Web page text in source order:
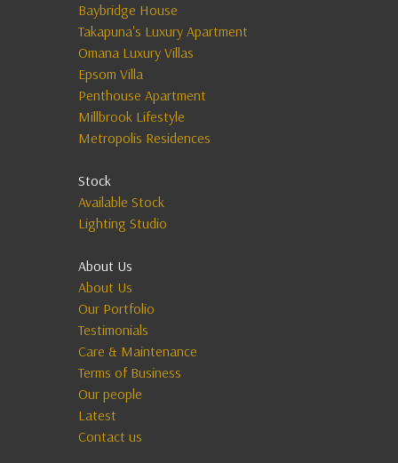
Baybridge House
Takapuna's Luxury Apartment
Omana Luxury Villas
Epsom Villa
Penthouse Apartment
Millbrook Lifestyle
Metropolis Residences
Stock
Available Stock
Lighting Studio
About Us
About Us
Our Portfolio
Testimonials
Care & Maintenance
Terms of Business
Our people
Latest
Contact us